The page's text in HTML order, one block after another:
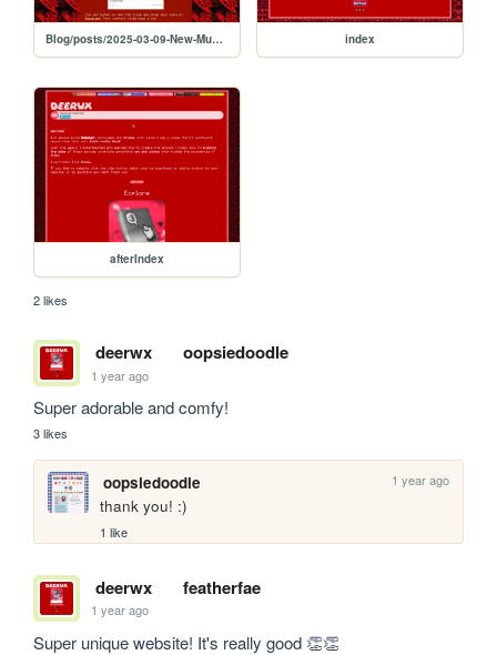
Blog/posts/2025-03-09-New-Music-Yippie index
afterIndex
2 likes
deerwx oopsiedoodle
1 year ago
Super adorable and comfy!
3 likes
oopsiedoodle 1 year ago
thank you! :)
1 like
deerwx featherfae
1 year ago
Super unique website! It's really good 👏👏